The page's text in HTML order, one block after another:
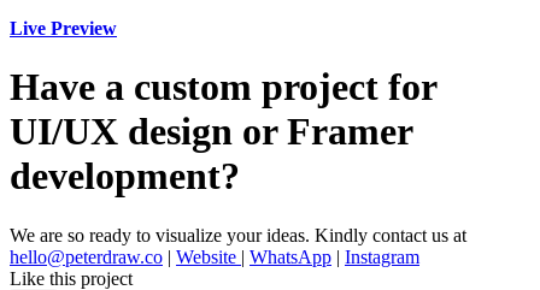
Live Preview
Have a custom project for
UI/UX design or Framer
development?
We are so ready to visualize your ideas. Kindly contact us at
hello@peterdraw.co | Website | WhatsApp | Instagram
Like this project